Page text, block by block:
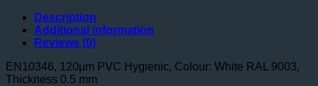
Description
Additional information
Reviews (0)
EN10346, 120μm PVC Hygienic, Colour: White RAL 9003,
Thickness 0.5 mm